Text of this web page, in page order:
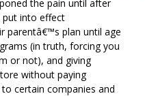
the pain until after
put into effect
parentâ€™s plan until age
(in truth, forcing you
or not), and giving
without paying
certain companies and